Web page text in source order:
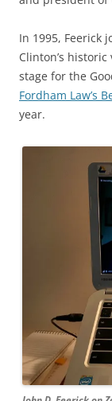
In 1995, Feerick
Clinton’s
stage for the
Fordham Law’s
year.